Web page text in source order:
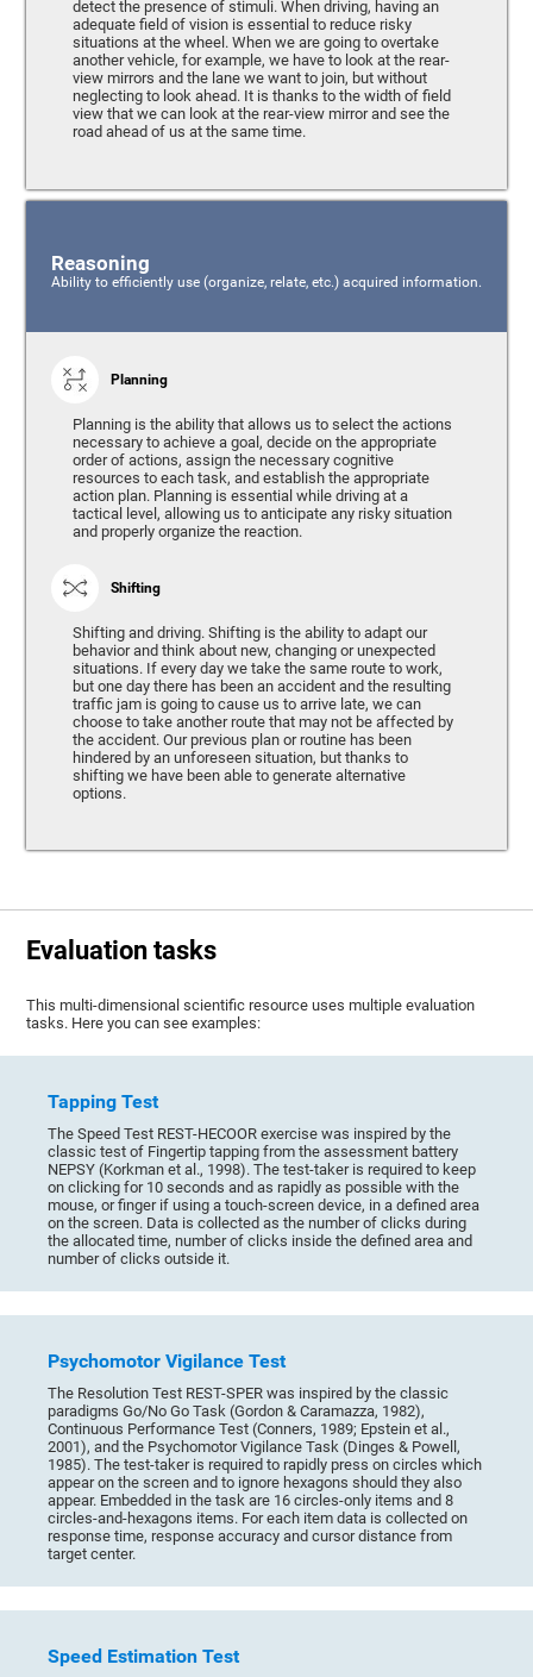
detect the presence of stimuli. When driving, having an
adequate field of vision is essential to reduce risky
situations at the wheel. When we are going to overtake
another vehicle, for example, we have to look at the rear-
view mirrors and the lane we want to join, but without
neglecting to look ahead. It is thanks to the width of field
view that we can look at the rear-view mirror and see the
road ahead of us at the same time.
Reasoning
Ability to efficiently use (organize, relate, etc.) acquired information.
Planning
Planning is the ability that allows us to select the actions
necessary to achieve a goal, decide on the appropriate
order of actions, assign the necessary cognitive
resources to each task, and establish the appropriate
action plan. Planning is essential while driving at a
tactical level, allowing us to anticipate any risky situation
and properly organize the reaction.
Shifting
Shifting and driving. Shifting is the ability to adapt our
behavior and think about new, changing or unexpected
situations. If every day we take the same route to work,
but one day there has been an accident and the resulting
traffic jam is going to cause us to arrive late, we can
choose to take another route that may not be affected by
the accident. Our previous plan or routine has been
hindered by an unforeseen situation, but thanks to
shifting we have been able to generate alternative
options.
Evaluation tasks
This multi-dimensional scientific resource uses multiple evaluation
tasks. Here you can see examples:
Tapping Test
The Speed Test REST-HECOOR exercise was inspired by the
classic test of Fingertip tapping from the assessment battery
NEPSY (Korkman et al., 1998). The test-taker is required to keep
on clicking for 10 seconds and as rapidly as possible with the
mouse, or finger if using a touch-screen device, in a defined area
on the screen. Data is collected as the number of clicks during
the allocated time, number of clicks inside the defined area and
number of clicks outside it.
Psychomotor Vigilance Test
The Resolution Test REST-SPER was inspired by the classic
paradigms Go/No Go Task (Gordon & Caramazza, 1982),
Continuous Performance Test (Conners, 1989; Epstein et al.,
2001), and the Psychomotor Vigilance Task (Dinges & Powell,
1985). The test-taker is required to rapidly press on circles which
appear on the screen and to ignore hexagons should they also
appear. Embedded in the task are 16 circles-only items and 8
circles-and-hexagons items. For each item data is collected on
response time, response accuracy and cursor distance from
target center.
Speed Estimation Test